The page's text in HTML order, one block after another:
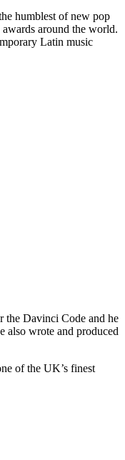
humblest of new pop
around the world.
Latin music
the Davinci Code and he
also wrote and produced
of the UK’s finest